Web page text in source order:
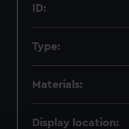
ID:
Type:
Materials:
Display location: